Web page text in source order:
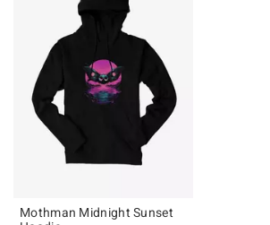
Mothman Midnight Sunset